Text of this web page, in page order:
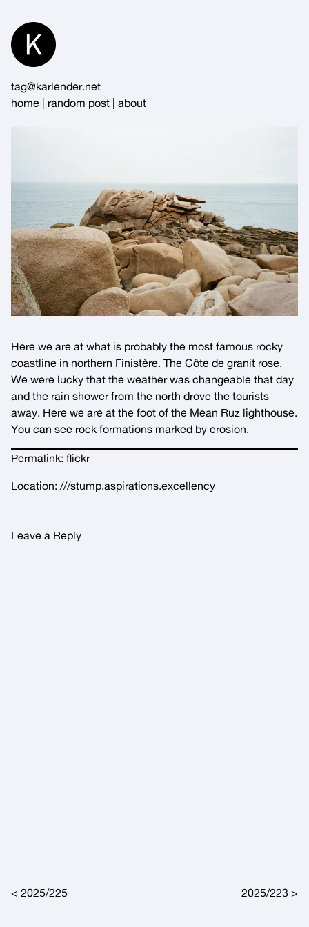
Content
tag@karlender.net
home
random post about
Here we are at what is probably the most famous rocky
coastline in northern Finistère. The Côte de granit rose.
We were lucky that the weather was changeable that day
and the rain shower from the north drove the tourists
away. Here we are at the foot of the Mean Ruz lighthouse.
You can see rock formations marked by erosion.
Permalink: flickr
Location: ///stump.aspirations.excellency
Leave a Reply
Post navigation
2025/225 2025/223